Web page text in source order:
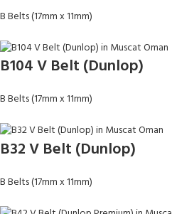
B Belts (17mm x 11mm)
B104 V Belt (Dunlop)
B Belts (17mm x 11mm)
B32 V Belt (Dunlop)
B Belts (17mm x 11mm)